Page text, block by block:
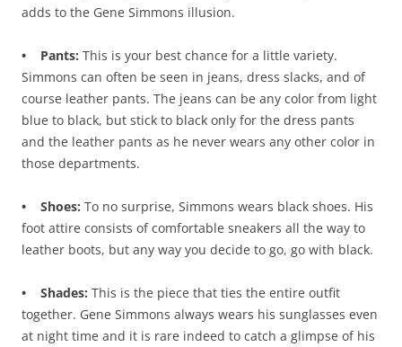
adds to the Gene Simmons illusion.
• Pants: This is your best chance for a little variety.
Simmons can often be seen in jeans, dress slacks, and of
course leather pants. The jeans can be any color from light
blue to black, but stick to black only for the dress pants
and the leather pants as he never wears any other color in
those departments.
• Shoes: To no surprise, Simmons wears black shoes. His
foot attire consists of comfortable sneakers all the way to
leather boots, but any way you decide to go, go with black.
• Shades: This is the piece that ties the entire outfit
together. Gene Simmons always wears his sunglasses even
at night time and it is rare indeed to catch a glimpse of his